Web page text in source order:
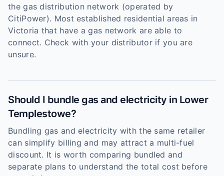
the gas distribution network (operated by
CitiPower). Most established residential areas in
Victoria that have a gas network are able to
connect. Check with your distributor if you are
unsure.
Should I bundle gas and electricity in Lower
Templestowe?
Bundling gas and electricity with the same retailer
can simplify billing and may attract a multi-fuel
discount. It is worth comparing bundled and
separate plans to understand the total cost before